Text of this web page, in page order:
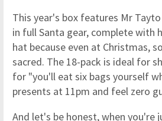
This year's box features Mr
in full Santa gear, complete with
hat because even at Christmas,
sacred. The 18-pack is ideal for
for "you'll eat six bags yourself
presents at 11pm and feel zero
And let's be honest, when you're